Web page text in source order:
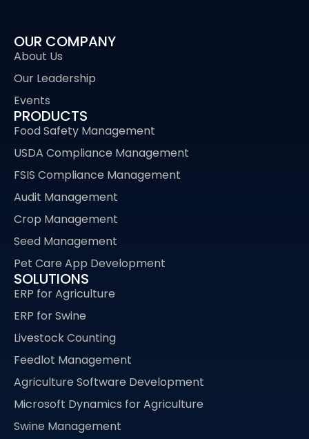
OUR COMPANY
About Us
Our Leadership
Events
PRODUCTS
Food Safety Management
USDA Compliance Management
FSIS Compliance Management
Audit Management
Crop Management
Seed Management
Pet Care App Development
SOLUTIONS
ERP for Agriculture
ERP for Swine
Livestock Counting
Feedlot Management
Agriculture Software Development
Microsoft Dynamics for Agriculture
Swine Management